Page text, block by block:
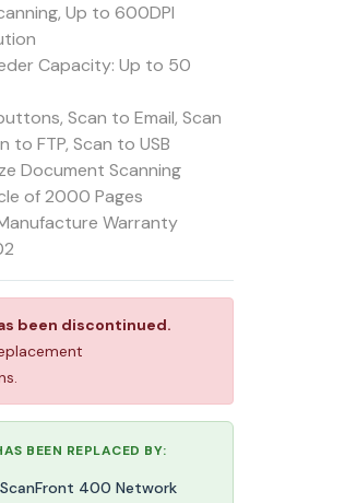
Up to 600DPI
Capacity: Up to 50
Scan to Email, Scan
to FTP, Scan to USB
Document Scanning
of 2000 Pages
Warranty
been discontinued.
BEEN REPLACED BY:
400 Network